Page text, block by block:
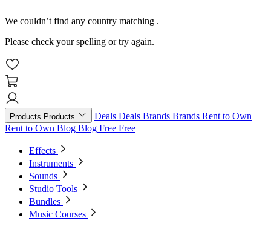
We couldn’t find any country matching .
Please check your spelling or try again.
Products Products Deals Deals Brands Brands Rent to Own
Rent to Own Blog Blog Free Free
Effects
Instruments
Sounds
Studio Tools
Bundles
Music Courses